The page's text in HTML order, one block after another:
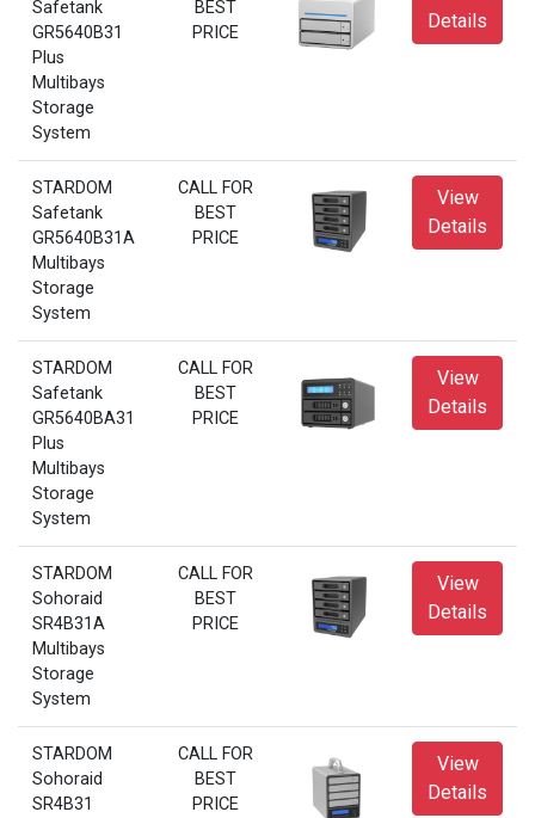
Safetank
GR5640B31
Plus
Multibays
Storage
System
BEST
PRICE
Details
STARDOM
Safetank
GR5640B31A
Multibays
Storage
System
CALL FOR
BEST
PRICE
View
Details
STARDOM
Safetank
GR5640BA31
Plus
Multibays
Storage
System
CALL FOR
BEST
PRICE
View
Details
STARDOM
Sohoraid
SR4B31A
Multibays
Storage
System
CALL FOR
BEST
PRICE
View
Details
STARDOM
Sohoraid
SR4B31
CALL FOR
BEST
PRICE
View
Details